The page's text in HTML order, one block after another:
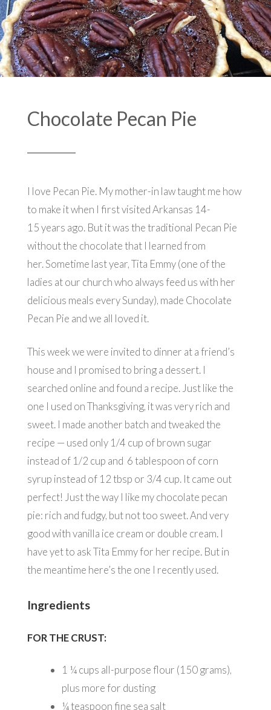
Chocolate Pecan Pie
I love Pecan Pie. My mother-in law taught me how
to make it when I first visited Arkansas 14-
15 years ago. But it was the traditional Pecan Pie
without the chocolate that I learned from
her. Sometime last year, Tita Emmy (one of the
ladies at our church who always feed us with her
delicious meals every Sunday), made Chocolate
Pecan Pie and we all loved it.
This week we were invited to dinner at a friend’s
house and I promised to bring a dessert. I
searched online and found a recipe. Just like the
one I used on Thanksgiving, it was very rich and
sweet. I made another batch and tweaked the
recipe — used only 1/4 cup of brown sugar
instead of 1/2 cup and 6 tablespoon of corn
syrup instead of 12 tbsp or 3/4 cup. It came out
perfect! Just the way I like my chocolate pecan
pie: rich and fudgy, but not too sweet. And very
good with vanilla ice cream or double cream. I
have yet to ask Tita Emmy for her recipe. But in
the meantime here’s the one I recently used.
Ingredients
FOR THE CRUST:
1 ¼ cups all-purpose flour (150 grams),
plus more for dusting
¼teaspoon fine sea salt